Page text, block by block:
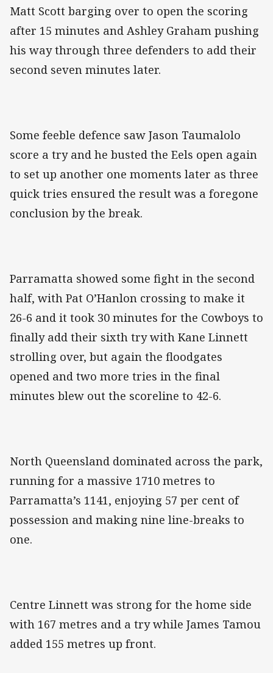
Matt Scott barging over to open the scoring
after 15 minutes and Ashley Graham pushing
his way through three defenders to add their
second seven minutes later.
Some feeble defence saw Jason Taumalolo
score a try and he busted the Eels open again
to set up another one moments later as three
quick tries ensured the result was a foregone
conclusion by the break.
Parramatta showed some fight in the second
half, with Pat O’Hanlon crossing to make it
26-6 and it took 30 minutes for the Cowboys to
finally add their sixth try with Kane Linnett
strolling over, but again the floodgates
opened and two more tries in the final
minutes blew out the scoreline to 42-6.
North Queensland dominated across the park,
running for a massive 1710 metres to
Parramatta’s 1141, enjoying 57 per cent of
possession and making nine line-breaks to
one.
Centre Linnett was strong for the home side
with 167 metres and a try while James Tamou
added 155 metres up front.